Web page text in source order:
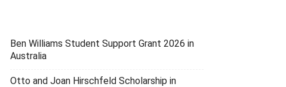
Ben Williams Student Support Grant 2026 in
Australia
Otto and Joan Hirschfeld Scholarship in